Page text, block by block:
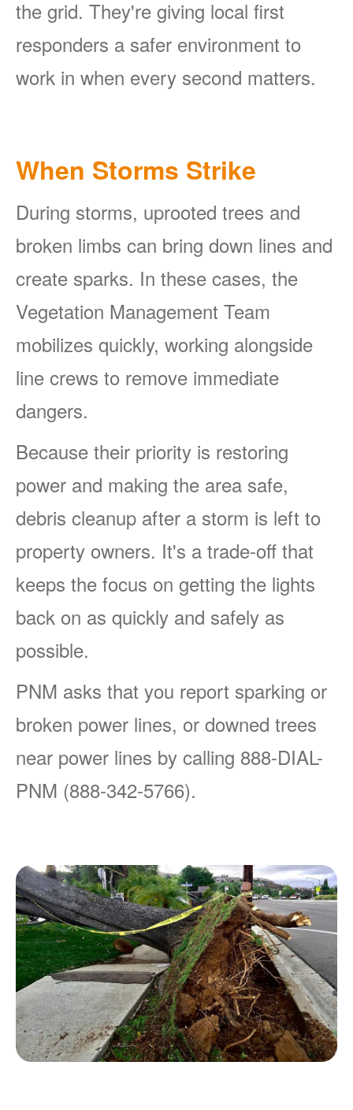
the grid. They're giving local first
responders a safer environment to
work in when every second matters.
When Storms Strike
During storms, uprooted trees and
broken limbs can bring down lines and
create sparks. In these cases, the
Vegetation Management Team
mobilizes quickly, working alongside
line crews to remove immediate
dangers.
Because their priority is restoring
power and making the area safe,
debris cleanup after a storm is left to
property owners. It's a trade-off that
keeps the focus on getting the lights
back on as quickly and safely as
possible.
PNM asks that you report sparking or
broken power lines, or downed trees
near power lines by calling 888-DIAL-
PNM (888-342-5766).